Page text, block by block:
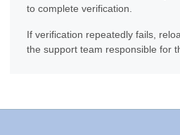
to complete verification.
If verification repeatedly fails,
the support team responsible for